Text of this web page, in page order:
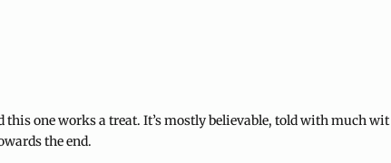
this one works a treat. It’s mostly believable, told with much wit
the end.